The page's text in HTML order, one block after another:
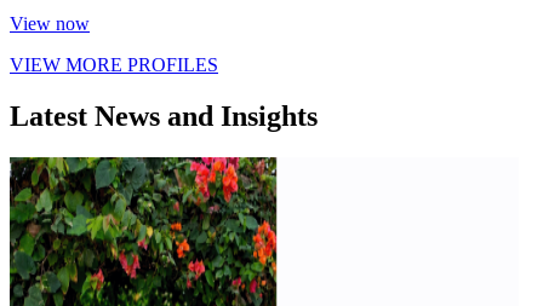
View now
VIEW MORE PROFILES
Latest News and Insights